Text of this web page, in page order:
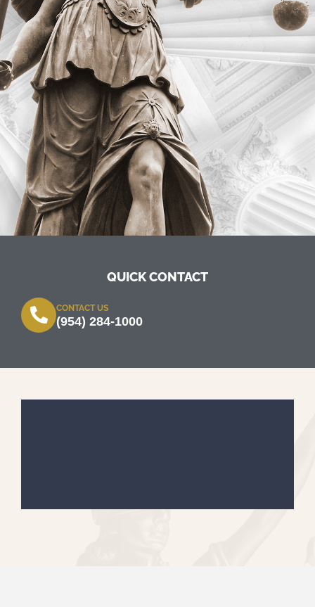
QUICK CONTACT
CONTACT US
(954) 284-1000